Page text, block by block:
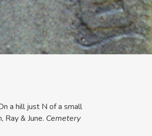
a hill just N of a small
Ray & June. Cemetery